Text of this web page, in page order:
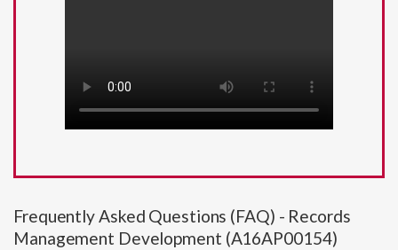
Frequently Asked Questions (FAQ) - Records
Management Development (A16AP00154)